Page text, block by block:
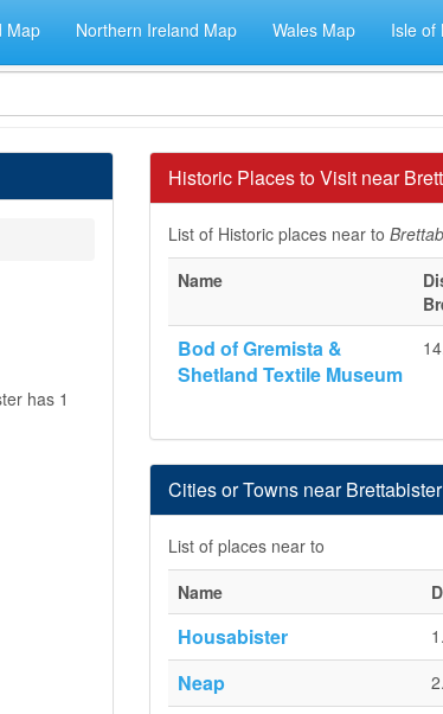
Map Northern Ireland Map Wales Map Isle of
has 1
Historic Places to Visit near
List of Historic places near to
Name
Bod of Gremista &
Shetland Textile Museum
Cities or Towns near Brettabister
List of places near to
Name
Housabister
Neap